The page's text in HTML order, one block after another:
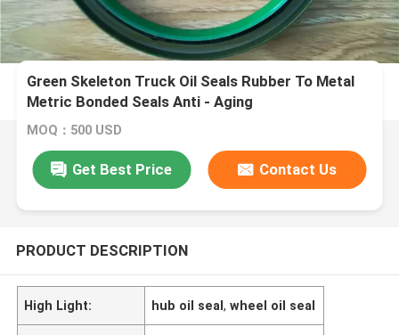
Green Skeleton Truck Oil Seals Rubber To Metal
Metric Bonded Seals Anti - Aging
MOQ：500 USD
Get Best Price Contact Us
PRODUCT DESCRIPTION
High Light: hub oil seal,wheel oil seal